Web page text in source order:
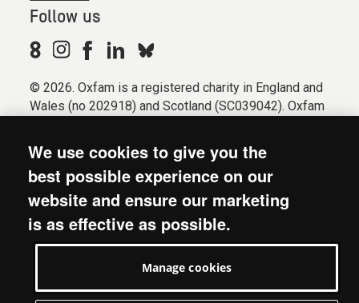
Follow us
© 2026. Oxfam is a registered charity in England and
Wales (no 202918) and Scotland (SC039042). Oxfam
Registered company limited by guarantee (Company
No. 612172). Oxfam, 2600 John Smith Drive, Oxford
Business Park South, Oxford, OX4 2JY.
Modern Slavery Act statement
Privacy & cookies
We use cookies to give you the
best possible experience on our
website and ensure our marketing
is as effective as possible.
Manage cookies